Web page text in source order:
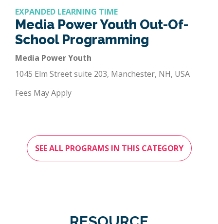
EXPANDED LEARNING TIME
Media Power Youth Out-Of-
School Programming
Media Power Youth
1045 Elm Street suite 203, Manchester, NH, USA
Fees May Apply
SEE ALL PROGRAMS IN THIS CATEGORY